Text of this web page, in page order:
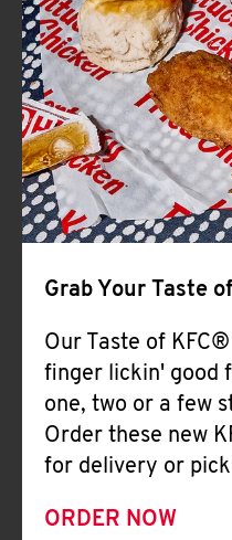
Grab Your Taste
Our Taste of
finger lickin' good
one, two or a few
Order these new
for delivery or pick
ORDER NOW